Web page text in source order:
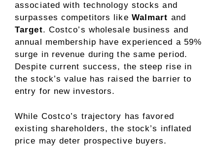
associated with technology stocks and
surpasses competitors like Walmart and
Target. Costco’s wholesale business and
annual membership have experienced a 59%
surge in revenue during the same period.
Despite current success, the steep rise in
the stock’s value has raised the barrier to
entry for new investors.
While Costco’s trajectory has favored
existing shareholders, the stock’s inflated
price may deter prospective buyers.